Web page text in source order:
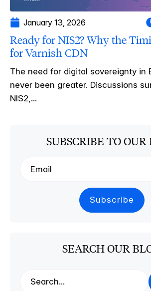
January 13, 2026
Ready for NIS2? Why the
for Varnish CDN
The need for digital sovereignty in
never been greater. Discussions
NIS2,...
SUBSCRIBE TO OUR
SEARCH OUR